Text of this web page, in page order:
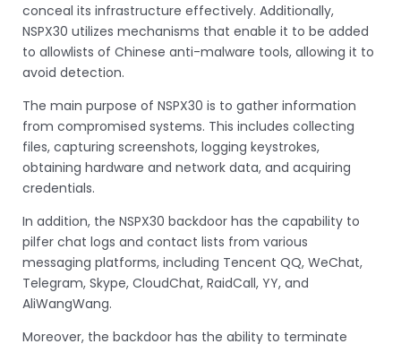
conceal its infrastructure effectively. Additionally,
NSPX30 utilizes mechanisms that enable it to be added
to allowlists of Chinese anti-malware tools, allowing it to
avoid detection.
The main purpose of NSPX30 is to gather information
from compromised systems. This includes collecting
files, capturing screenshots, logging keystrokes,
obtaining hardware and network data, and acquiring
credentials.
In addition, the NSPX30 backdoor has the capability to
pilfer chat logs and contact lists from various
messaging platforms, including Tencent QQ, WeChat,
Telegram, Skype, CloudChat, RaidCall, YY, and
AliWangWang.
Moreover, the backdoor has the ability to terminate